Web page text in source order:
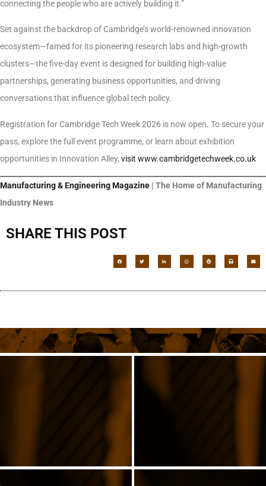
connecting the people who are actively building it.”
Set against the backdrop of Cambridge’s world-renowned innovation
ecosystem—famed for its pioneering research labs and high-growth
clusters—the five-day event is designed for building high-value
partnerships, generating business opportunities, and driving
conversations that influence global tech policy.
Registration for Cambridge Tech Week 2026 is now open. To secure your
pass, explore the full event programme, or learn about exhibition
opportunities in Innovation Alley, visit www.cambridgetechweek.co.uk
Manufacturing & Engineering Magazine | The Home of Manufacturing
Industry News
SHARE THIS POST